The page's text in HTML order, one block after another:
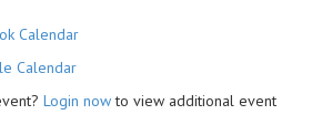
Calendar
Calendar
Login nowto view additional event